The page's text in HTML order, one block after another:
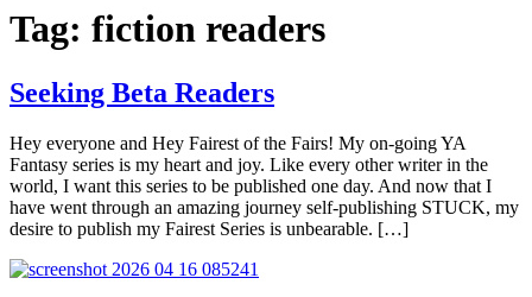
Tag: fiction readers
Seeking Beta Readers
Hey everyone and Hey Fairest of the Fairs! My on-going YA
Fantasy series is my heart and joy. Like every other writer in the
world, I want this series to be published one day. And now that I
have went through an amazing journey self-publishing STUCK, my
desire to publish my Fairest Series is unbearable. […]